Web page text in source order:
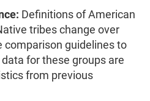
Definitions of American
tribes change over
comparison guidelines to
for these groups are
from previous